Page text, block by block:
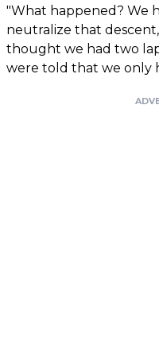
"What happened? We
neutralize that
thought we had two
were told that we only